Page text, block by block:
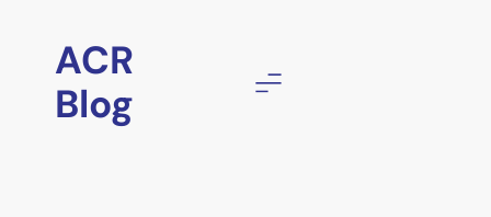
contentACR
Blog